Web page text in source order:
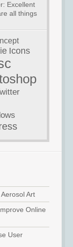
Excellent
all things
Icons
Art
Online
User